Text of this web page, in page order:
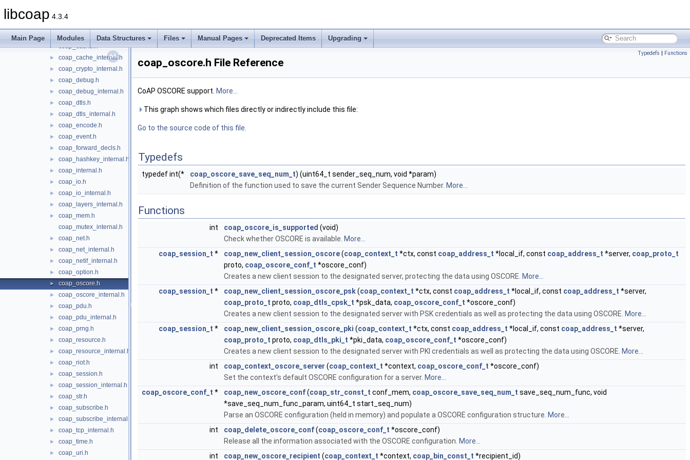
libcoap 4.3.4
Main Page Modules Data Structures Files Manual Pages Deprecated Items Upgrading
coap_async_internal.h
coap_block_internal.h
► coap_cache.h
► coap_cache_internal.h
► coap_crypto_internal.h
► coap_debug.h
► coap_debug_internal.h
► coap_dtls.h
► coap_dtls_internal.h
► coap_encode.h
► coap_event.h
► coap_forward_decls.h
► coap_hashkey_internal.h
► coap_internal.h
► coap_io.h
► coap_io_internal.h
► coap_layers_internal.h
►
coap_mem.h
coap_mutex_internal.h
► coap_net.h
► coap_net_internal.h
► coap_netif_internal.h
► coap_option.h
► coap_oscore.h
► coap_oscore_internal.h
► coap_pdu.h
► coap_pdu_internal.h
► coap_prng.h
► coap_resource.h
► coap_resource_internal.h
► coap_riot.h
► coap_session.h
► coap_session_internal.h
► coap_str.h
► coap_subscribe.h
► coap_subscribe_internal.h
► coap_tcp_internal.h
► coap_time.h
► coap_uri.h
Typedefs | Functions
coap_oscore.h File Reference
CoAP OSCORE support. More...
This graph shows which files directly or indirectly include this file:
Go to the source code of this file.
Typedefs
typedef int(* coap_oscore_save_seq_num_t) (uint64_t sender_seq_num, void *param)
Definition of the function used to save the current Sender Sequence Number. More...
Functions
int coap_oscore_is_supported (void)
Check whether OSCORE is available. More...
coap_session_t * coap_new_client_session_oscore(coap_context_t *ctx, const coap_address_t *local_if, const coap_address_t *server, coap_proto_t
proto, coap_oscore_conf_t *oscore_conf)
Creates a new client session to the designated server, protecting the data using OSCORE. More...
coap_session_t * coap_new_client_session_oscore_psk(coap_context_t *ctx, const coap_address_t *local_if, const coap_address_t *server,
coap_proto_t proto, coap_dtls_cpsk_t *psk_data, coap_oscore_conf_t *oscore_conf)
Creates a new client session to the designated server with PSK credentials as well as protecting the data using OSCORE. More...
coap_session_t * coap_new_client_session_oscore_pki (coap_context_t *ctx, const coap_address_t *local_if, const coap_address_t *server,
coap_proto_t proto, coap_dtls_pki_t *pki_data, coap_oscore_conf_t *oscore_conf)
Creates a new client session to the designated server with PKI credentials as well as protecting the data using OSCORE. More...
int
coap_context_oscore_server (coap_context_t *context, coap_oscore_conf_t *oscore_conf)
Set the context's default OSCORE configuration for a server. More...
coap_oscore_conf_t * coap_new_oscore_conf(coap_str_const_t conf_mem, coap_oscore_save_seq_num_t save_seq_num_func, void
*save_seq_num_func_param, uint64_t start_seq_num)
Parse an OSCORE configuration (held in memory) and populate a OSCORE configuration structure. More...
int
coap_delete_oscore_conf(coap_oscore_conf_t *oscore_conf)
Release all the information associated with the OSCORE configuration. More...
int
coap_new_oscore_recipient (coap_context_t *context, coap_bin_const_t *recipient_id)